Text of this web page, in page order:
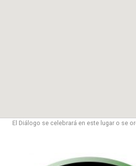
El Diálogo se celebrará en este lugar o se